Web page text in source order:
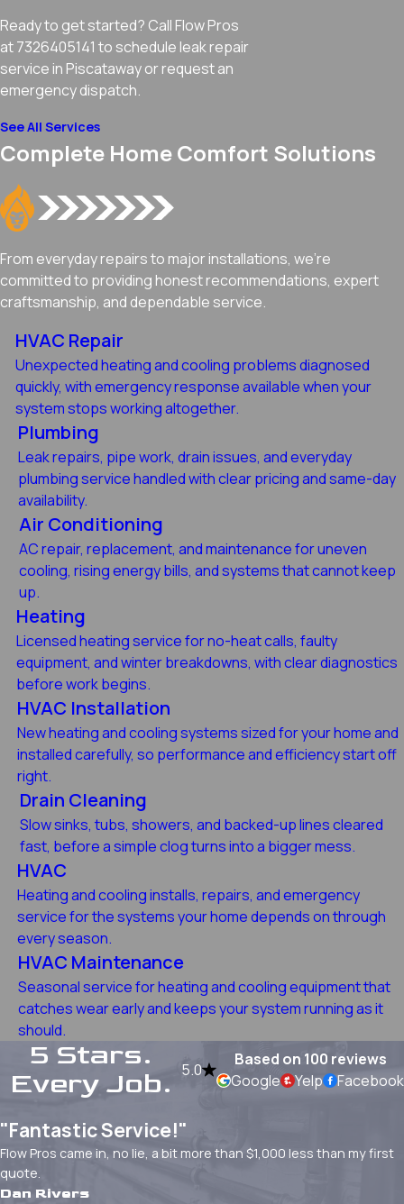
Ready to get started? Call Flow Pros
at 7326405141 to schedule leak repair
service in Piscataway or request an
emergency dispatch.
See All Services
Complete Home Comfort Solutions
From everyday repairs to major installations, we're
committed to providing honest recommendations, expert
craftsmanship, and dependable service.
HVAC Repair
Unexpected heating and cooling problems diagnosed
quickly, with emergency response available when your
system stops working altogether.
Plumbing
Leak repairs, pipe work, drain issues, and everyday
plumbing service handled with clear pricing and same-day
availability.
Air Conditioning
AC repair, replacement, and maintenance for uneven
cooling, rising energy bills, and systems that cannot keep
up.
Heating
Licensed heating service for no-heat calls, faulty
equipment, and winter breakdowns, with clear diagnostics
before work begins.
HVAC Installation
New heating and cooling systems sized for your home and
installed carefully, so performance and efficiency start off
right.
Drain Cleaning
Slow sinks, tubs, showers, and backed-up lines cleared
fast, before a simple clog turns into a bigger mess.
HVAC
Heating and cooling installs, repairs, and emergency
service for the systems your home depends on through
every season.
HVAC Maintenance
Seasonal service for heating and cooling equipment that
catches wear early and keeps your system running as it
should.
5 Stars.
Every Job.
5.0
Based on 100 reviews
Google
Yelp Facebook
"Fantastic Service!"
Flow Pros came in, no lie, a bit more than $1,000 less than my first
quote.
Dan Rivers